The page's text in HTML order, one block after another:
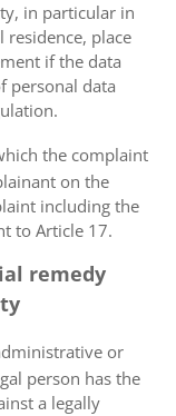
in particular in
place
if the data
personal data
the complaint
on the
including the
to Article 17.
remedy
or
person has the
a legally